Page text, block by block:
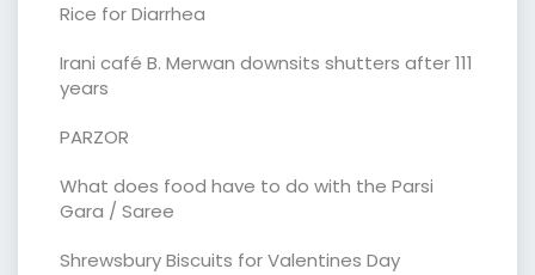
Rice for Diarrhea
Irani café B. Merwan downsits shutters after 111
years
PARZOR
What does food have to do with the Parsi
Gara / Saree
Shrewsbury Biscuits for Valentines Day